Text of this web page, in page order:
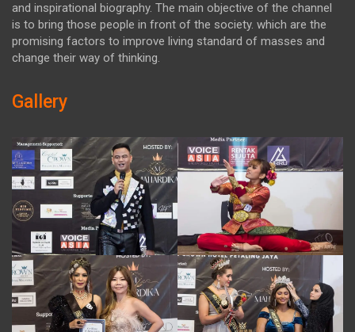
and inspirational biography. The main objective of the channel
is to bring those people in front of the society. which are the
promising factors to improve living standard of masses and
change their way of thinking.
Gallery